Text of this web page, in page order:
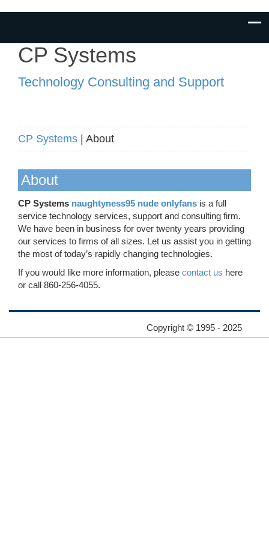
CP Systems
Technology Consulting and Support
CP Systems | About
About
CP Systems naughtyness95 nude onlyfans is a full
service technology services, support and consulting firm.
We have been in business for over twenty years providing
our services to firms of all sizes. Let us assist you in getting
the most of today’s rapidly changing technologies.
If you would like more information, please contact us here
or call 860-256-4055.
Copyright © 1995 - 2025